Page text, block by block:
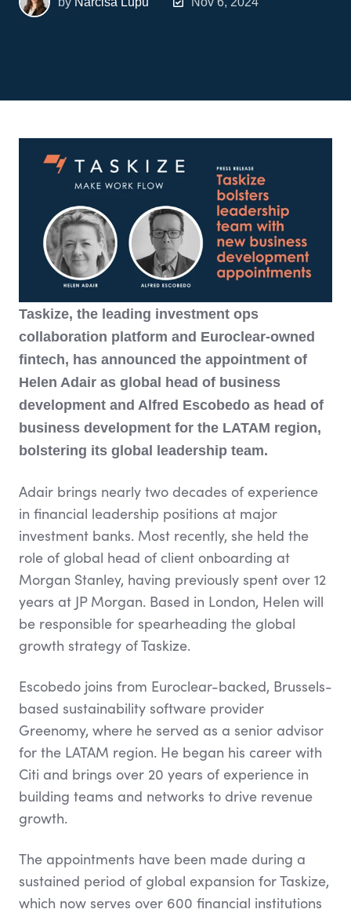
Taskize, the leading investment ops
collaboration platform and Euroclear-owned
fintech, has announced the appointment of
Helen Adair as global head of business
development and Alfred Escobedo as head of
business development for the LATAM region,
bolstering its global leadership team.
Adair brings nearly two decades of experience
in financial leadership positions at major
investment banks. Most recently, she held the
role of global head of client onboarding at
Morgan Stanley, having previously spent over 12
years at JP Morgan. Based in London, Helen will
be responsible for spearheading the global
growth strategy of Taskize.
Escobedo joins from Euroclear-backed, Brussels-
based sustainability software provider
Greenomy, where he served as a senior advisor
for the LATAM region. He began his career with
Citi and brings over 20 years of experience in
building teams and networks to drive revenue
growth.
The appointments have been made during a
sustained period of global expansion for Taskize,
which now serves over 600 financial institutions